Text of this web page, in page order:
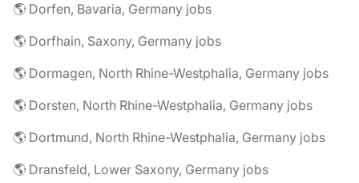
🌎 Dorfen, Bavaria, Germany jobs
🌎 Dorfhain, Saxony, Germany jobs
🌎 Dormagen, North Rhine-Westphalia, Germany jobs
🌎 Dorsten, North Rhine-Westphalia, Germany jobs
🌎 Dortmund, North Rhine-Westphalia, Germany jobs
🌎 Dransfeld, Lower Saxony, Germany jobs